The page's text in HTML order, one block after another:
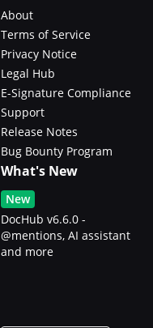
About
Terms of Service
Privacy Notice
Legal Hub
E-Signature Compliance
Support
Release Notes
Bug Bounty Program
What's New
New
DocHub v6.6.0 -
@mentions, AI assistant
and more